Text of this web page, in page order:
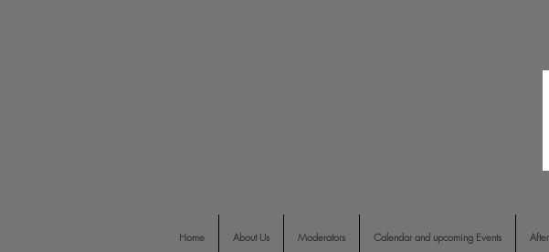
Home About Us Moderators Calendar and upcoming Events